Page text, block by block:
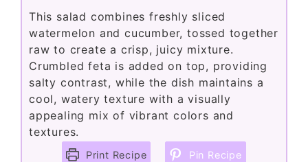
This salad combines freshly sliced
watermelon and cucumber, tossed together
raw to create a crisp, juicy mixture.
Crumbled feta is added on top, providing
salty contrast, while the dish maintains a
cool, watery texture with a visually
appealing mix of vibrant colors and
textures.
Print Recipe Pin Recipe